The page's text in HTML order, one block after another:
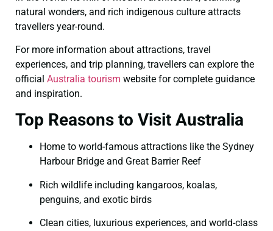
natural wonders, and rich indigenous culture attracts
travellers year-round.
For more information about attractions, travel
experiences, and trip planning, travellers can explore the
official Australia tourism website for complete guidance
and inspiration.
Top Reasons to Visit Australia
Home to world-famous attractions like the Sydney
Harbour Bridge and Great Barrier Reef
Rich wildlife including kangaroos, koalas,
penguins, and exotic birds
Clean cities, luxurious experiences, and world-class